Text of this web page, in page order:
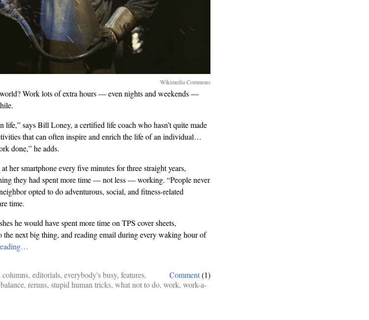
Wikimedia Commons
Work lots of extra hours — even nights and weekends —
life,” says Bill Loney, a certified life coach who hasn’t quite made
that can often inspire and enrich the life of an individual…
done,” he adds.
her smartphone every five minutes for three straight years,
they had spent more time — not less — working. “People never
opted to do adventurous, social, and fitness-related
time.
he would have spent more time on TPS cover sheets,
next big thing, and reading email during every waking hour of
Comment(1)
columns, editorials, everybody's busy, features,
, reruns, stupid human tricks, what not to do, work, work-a-